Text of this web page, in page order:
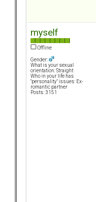
myself
Offline
Gender:
What is your sexual
orientation: Straight
Who in your life has
"personality" issues: Ex-
romantic partner
Posts: 3151